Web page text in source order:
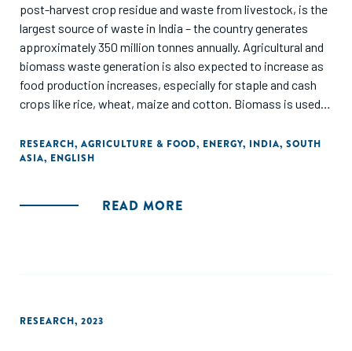
post-harvest crop residue and waste from livestock, is the
largest source of waste in India – the country generates
approximately 350 million tonnes annually. Agricultural and
biomass waste generation is also expected to increase as
food production increases, especially for staple and cash
crops like rice, wheat, maize and cotton. Biomass is used in
cooking to the production of biogas, manure and renewable
fuels such as bioethanol and biodiesel.
Biomass caters to a substantial portion of India’s rural
opportunities relate to improved collection, waste-to-
RESEARCH, AGRICULTURE & FOOD, ENERGY, INDIA, SOUTH
ASIA, ENGLISH
READ MORE
RESEARCH, 2023